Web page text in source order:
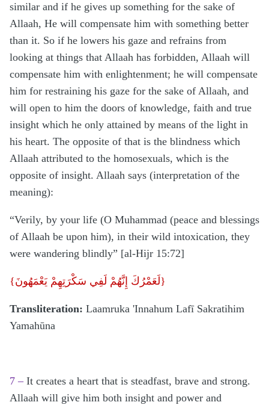
similar and if he gives up something for the sake of
Allaah, He will compensate him with something better
than it. So if he lowers his gaze and refrains from
looking at things that Allaah has forbidden, Allaah will
compensate him with enlightenment; he will compensate
him for restraining his gaze for the sake of Allaah, and
will open to him the doors of knowledge, faith and true
insight which he only attained by means of the light in
his heart. The opposite of that is the blindness which
Allaah attributed to the homosexuals, which is the
opposite of insight. Allaah says (interpretation of the
meaning):
“Verily, by your life (O Muhammad (peace and blessings
of Allaah be upon him), in their wild intoxication, they
were wandering blindly” [al-Hijr 15:72]
{لَعَمْرُكَ إِنَّهُمْ لَفِي سَكْرَتِهِمْ يَعْمَهُونَ}
Transliteration: Laamruka 'Innahum Lafī Sakratihim
Yamahūna
7 – It creates a heart that is steadfast, brave and strong.
Allaah will give him both insight and power and